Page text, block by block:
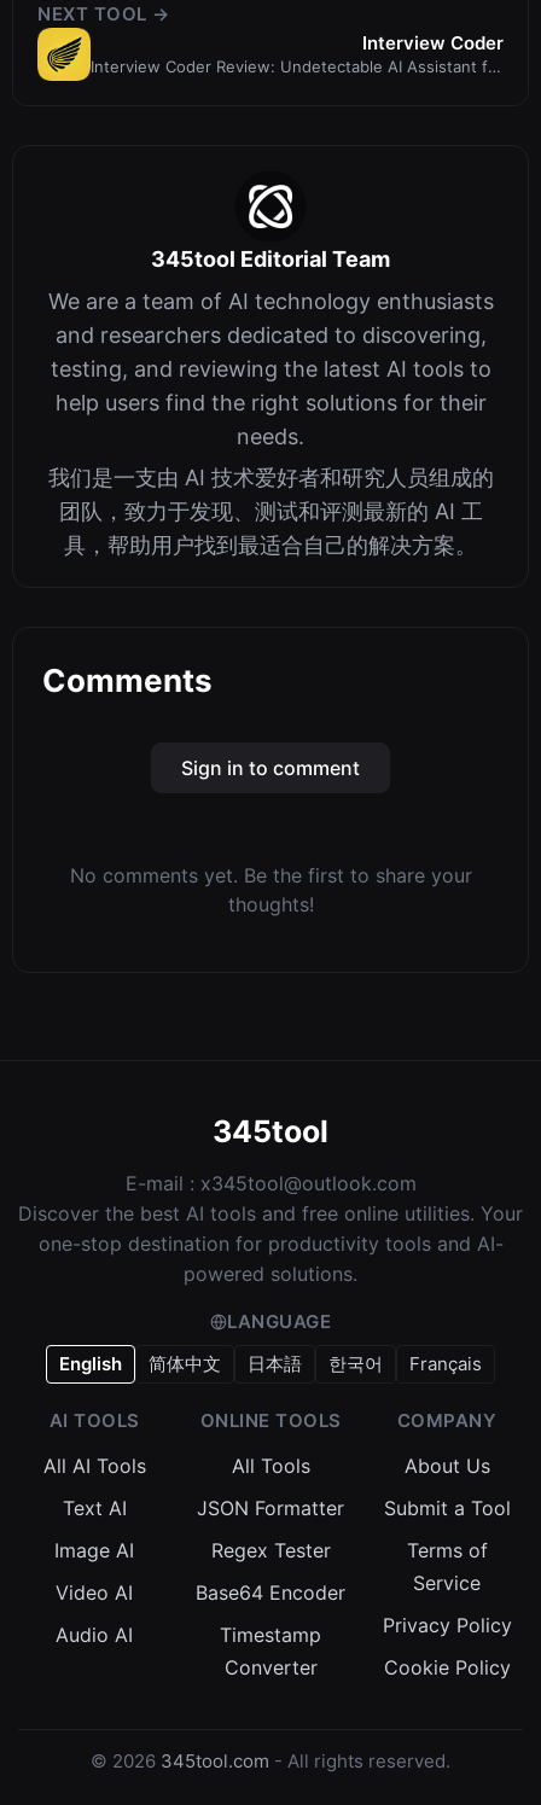
NEXT TOOL →
Interview Coder
Interview Coder Review: Undetectable AI Assistant for
345tool Editorial Team
We are a team of AI technology enthusiasts
and researchers dedicated to discovering,
testing, and reviewing the latest AI tools to
help users find the right solutions for their
needs.
我们是一支由 AI 技术爱好者和研究人员组成的
团队，致力于发现、测试和评测最新的 AI 工
具，帮助用户找到最适合自己的解决方案。
Comments
Sign in to comment
No comments yet. Be the first to share your
thoughts!
345tool
E-mail : x345tool@outlook.com
Discover the best AI tools and free online utilities. Your
one-stop destination for productivity tools and AI-
powered solutions.
LANGUAGE
English
简体中文 日本語 한국어 Français
AI TOOLS
All AI Tools
Text AI
Image AI
Video AI
Audio AI
ONLINE TOOLS
All Tools
JSON Formatter
Regex Tester
Base64 Encoder
Timestamp
Converter
COMPANY
About Us
Submit a Tool
Terms of
Service
Privacy Policy
Cookie Policy
© 2026 345tool.com - All rights reserved.